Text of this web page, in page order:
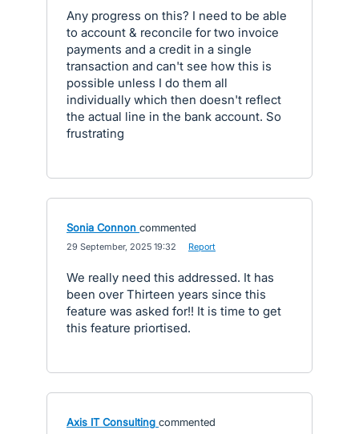
Any progress on this? I need to be able
to account & reconcile for two invoice
payments and a credit in a single
transaction and can't see how this is
possible unless I do them all
individually which then doesn't reflect
the actual line in the bank account. So
frustrating
Sonia Connon commented
29 September, 2025 19:32 Report
We really need this addressed. It has
been over Thirteen years since this
feature was asked for!! It is time to get
this feature priortised.
Axis IT Consulting commented